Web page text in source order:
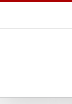
Skip
content